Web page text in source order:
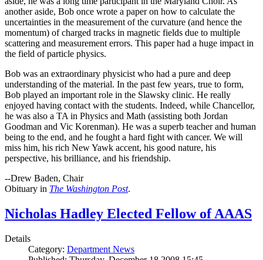
another aside, Bob once wrote a paper on how to calculate the
uncertainties in the measurement of the curvature (and hence the
momentum) of charged tracks in magnetic fields due to multiple
scattering and measurement errors. This paper had a huge impact in
the field of particle physics.
Bob was an extraordinary physicist who had a pure and deep
understanding of the material. In the past few years, true to form,
Bob played an important role in the Slawsky clinic. He really
enjoyed having contact with the students. Indeed, while Chancellor,
he was also a TA in Physics and Math (assisting both Jordan
Goodman and Vic Korenman). He was a superb teacher and human
being to the end, and he fought a hard fight with cancer. We will
miss him, his rich New Yawk accent, his good nature, his
perspective, his brilliance, and his friendship.
--Drew Baden, Chair
Obituary in The Washington Post.
Nicholas Hadley Elected Fellow of AAAS
Details
Category: Department News